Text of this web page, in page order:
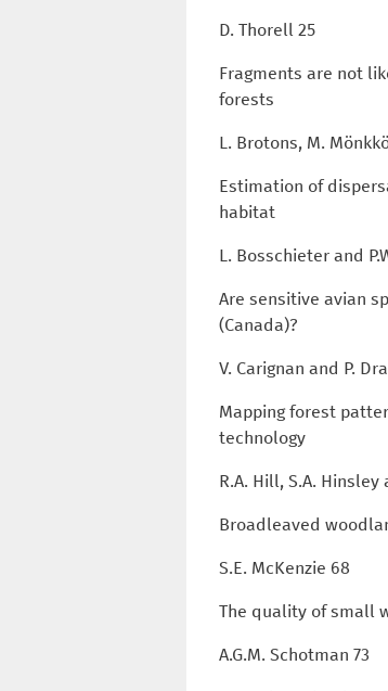
D. Thorell 25
Fragments are not
forests
L. Brotons, M.
Estimation of
habitat
L. Bosschieter and
Are sensitive avian
(Canada)?
V. Carignan and P.
Mapping forest
technology
R.A. Hill, S.A. Hinsley
Broadleaved
S.E. McKenzie 68
The quality of small
A.G.M. Schotman 73